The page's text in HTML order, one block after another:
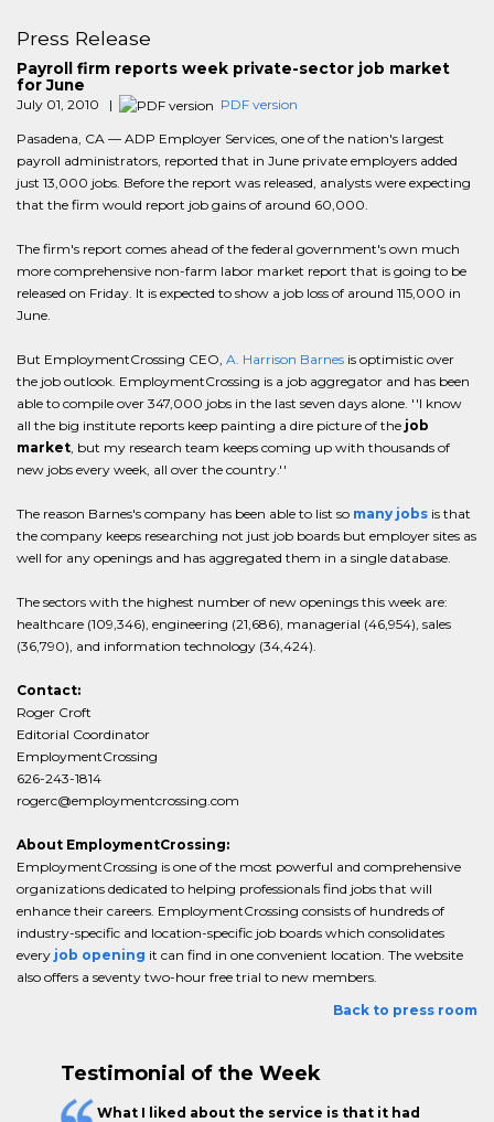
Press Release
Payroll firm reports week private-sector job market
for June
July 01, 2010 | PDF version
Pasadena, CA — ADP Employer Services, one of the nation's largest
payroll administrators, reported that in June private employers added
just 13,000 jobs. Before the report was released, analysts were expecting
that the firm would report job gains of around 60,000.
The firm's report comes ahead of the federal government's own much
more comprehensive non-farm labor market report that is going to be
released on Friday. It is expected to show a job loss of around 115,000 in
June.
But EmploymentCrossing CEO, A. Harrison Barnes is optimistic over
the job outlook. EmploymentCrossing is a job aggregator and has been
able to compile over 347,000 jobs in the last seven days alone. ''I know
all the big institute reports keep painting a dire picture of the job
market , but my research team keeps coming up with thousands of
new jobs every week, all over the country.''
The reason Barnes's company has been able to list so many jobs is that
the company keeps researching not just job boards but employer sites as
well for any openings and has aggregated them in a single database.
The sectors with the highest number of new openings this week are:
healthcare (109,346), engineering (21,686), managerial (46,954), sales
(36,790), and information technology (34,424).
Contact:
Roger Croft
Editorial Coordinator
EmploymentCrossing
626-243-1814
rogerc@employmentcrossing.com
About EmploymentCrossing:
EmploymentCrossing is one of the most powerful and comprehensive
organizations dedicated to helping professionals find jobs that will
enhance their careers. EmploymentCrossing consists of hundreds of
industry-specific and location-specific job boards which consolidates
every job opening it can find in one convenient location. The website
also offers a seventy two-hour free trial to new members.
Back to press room
Testimonial of the Week
What I liked about the service is that it had